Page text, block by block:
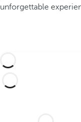
unforgettable